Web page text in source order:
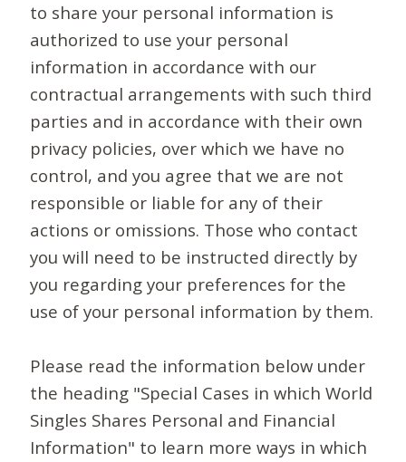
to share your personal information is
authorized to use your personal
information in accordance with our
contractual arrangements with such third
parties and in accordance with their own
privacy policies, over which we have no
control, and you agree that we are not
responsible or liable for any of their
actions or omissions. Those who contact
you will need to be instructed directly by
you regarding your preferences for the
use of your personal information by them.
Please read the information below under
the heading "Special Cases in which World
Singles Shares Personal and Financial
Information" to learn more ways in which